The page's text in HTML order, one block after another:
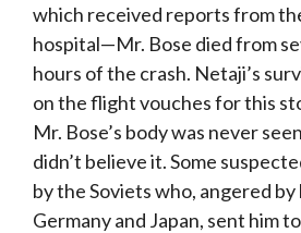
which received reports from
hospital—Mr. Bose died from
hours of the crash. Netaji’s
on the flight vouches for this
Mr. Bose’s body was never
didn’t believe it. Some
by the Soviets who, angered
Germany and Japan, sent him